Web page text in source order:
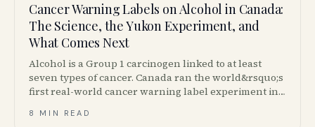
Cancer Warning Labels on Alcohol in Canada:
The Science, the Yukon Experiment, and
What Comes Next
Alcohol is a Group 1 carcinogen linked to at least
seven types of cancer. Canada ran the world&rsquo;s
first real-world cancer warning label experiment in
science says, and where Canadian policy stands now.
8 MIN READ